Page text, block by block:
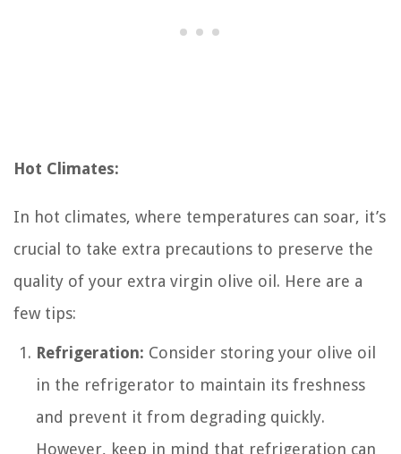
Hot Climates:
In hot climates, where temperatures can soar, it’s
crucial to take extra precautions to preserve the
quality of your extra virgin olive oil. Here are a
few tips:
Refrigeration: Consider storing your olive oil
in the refrigerator to maintain its freshness
and prevent it from degrading quickly.
However, keep in mind that refrigeration can